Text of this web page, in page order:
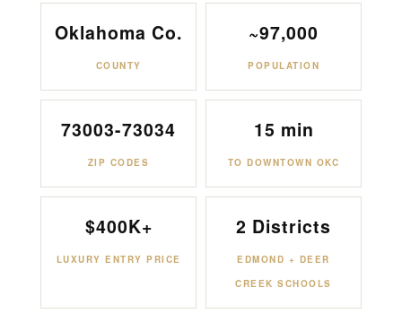
Oklahoma Co.
COUNTY
~97,000
POPULATION
73003-73034
ZIP CODES
15 min
TO DOWNTOWN OKC
$400K+
LUXURY ENTRY PRICE
2 Districts
EDMOND + DEER
CREEK SCHOOLS